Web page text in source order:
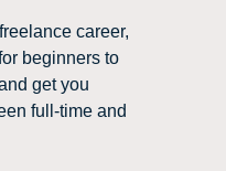
career,
beginners to
get you
full-time and